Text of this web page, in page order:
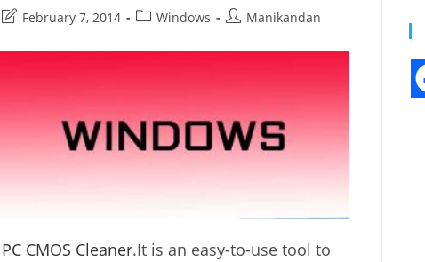
Post
modified:
February 7, 2014
PostWindows
PostManikandan
PC CMOS Cleaner.It is an easy-to-use tool to